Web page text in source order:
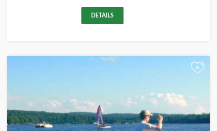
DETAILS
+